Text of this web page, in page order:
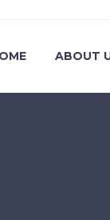
ABOUT